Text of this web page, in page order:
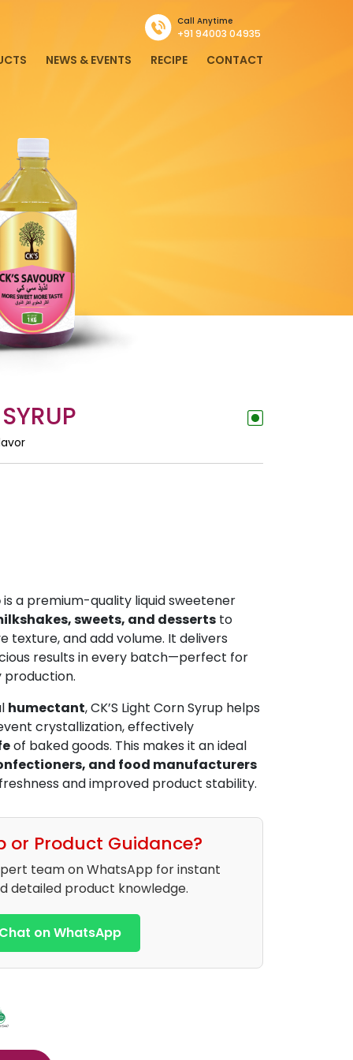
Call Anytime
+91 94003 04935
NEWS & EVENTS RECIPE CONTACT
is a premium-quality liquid sweetener
sweets, and desserts to
texture, and add volume. It delivers
results in every batch—perfect for
production.
humectant, CK’S Light Corn Syrup helps
crystallization, effectively
of baked goods. This makes it an ideal
and food manufacturers
and improved product stability.
or Product Guidance?
team on WhatsApp for instant
detailed product knowledge.
on WhatsApp